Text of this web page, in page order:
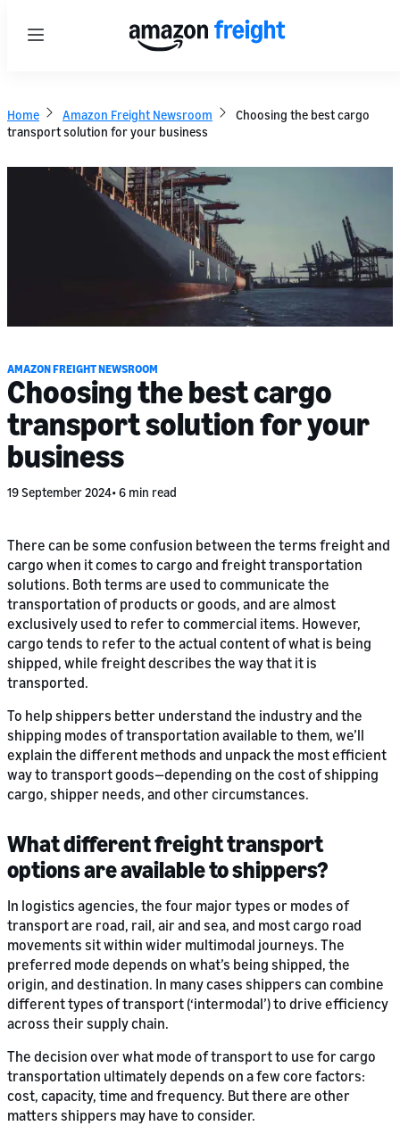
Menu
Home Amazon Freight Newsroom
Choosing the best cargo
transport solution for your business
AMAZON FREIGHT NEWSROOM
Choosing the best cargo
transport solution for your
business
19 September 2024 6 min read
There can be some confusion between the terms freight and
cargo when it comes to cargo and freight transportation
solutions. Both terms are used to communicate the
transportation of products or goods, and are almost
exclusively used to refer to commercial items. However,
cargo tends to refer to the actual content of what is being
shipped, while freight describes the way that it is
transported.
To help shippers better understand the industry and the
shipping modes of transportation available to them, we’ll
explain the different methods and unpack the most efficient
way to transport goods—depending on the cost of shipping
cargo, shipper needs, and other circumstances.
What different freight transport
options are available to shippers?
In logistics agencies, the four major types or modes of
transport are road, rail, air and sea, and most cargo road
movements sit within wider multimodal journeys. The
preferred mode depends on what’s being shipped, the
origin, and destination. In many cases shippers can combine
different types of transport (‘intermodal’) to drive efficiency
across their supply chain.
The decision over what mode of transport to use for cargo
transportation ultimately depends on a few core factors:
cost, capacity, time and frequency. But there are other
matters shippers may have to consider.